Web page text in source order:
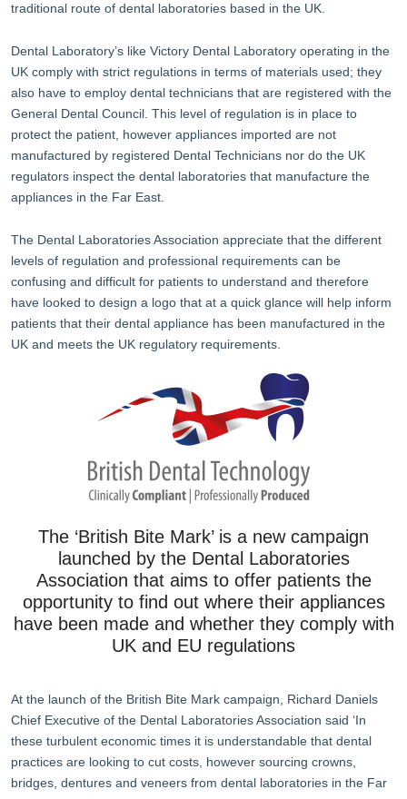
traditional route of dental laboratories based in the UK.
Dental Laboratory’s like Victory Dental Laboratory operating in the
UK comply with strict regulations in terms of materials used; they
also have to employ dental technicians that are registered with the
General Dental Council. This level of regulation is in place to
protect the patient, however appliances imported are not
manufactured by registered Dental Technicians nor do the UK
regulators inspect the dental laboratories that manufacture the
appliances in the Far East.
The Dental Laboratories Association appreciate that the different
levels of regulation and professional requirements can be
confusing and difficult for patients to understand and therefore
have looked to design a logo that at a quick glance will help inform
patients that their dental appliance has been manufactured in the
UK and meets the UK regulatory requirements.
The ‘British Bite Mark’ is a new campaign
launched by the Dental Laboratories
Association that aims to offer patients the
opportunity to find out where their appliances
have been made and whether they comply with
UK and EU regulations
At the launch of the British Bite Mark campaign, Richard Daniels
Chief Executive of the Dental Laboratories Association said ‘In
these turbulent economic times it is understandable that dental
practices are looking to cut costs, however sourcing crowns,
bridges, dentures and veneers from dental laboratories in the Far